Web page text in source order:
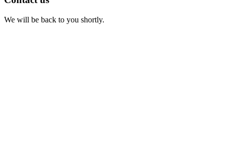
We will be back to you shortly.